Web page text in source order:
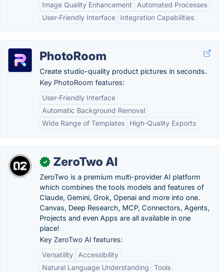
Image Quality Enhancement
Automated Processes
User-Friendly Interface
Integration Capabilities
PhotoRoom
Create studio-quality product pictures in seconds.
Key PhotoRoom features:
User-Friendly Interface
Automatic Background Removal
Wide Range of Templates
High-Quality Exports
✓ ZeroTwo AI
ZeroTwo is a premium multi-provider AI platform
which combines the tools models and features of
Claude, Gemini, Grok, Openai and more into one.
Canvas, Deep Research, MCP, Connectors, Agents,
Projects and even Apps are all available in one
place!
Key ZeroTwo AI features:
Versatility
Accessibility
Natural Language Understanding
Tools